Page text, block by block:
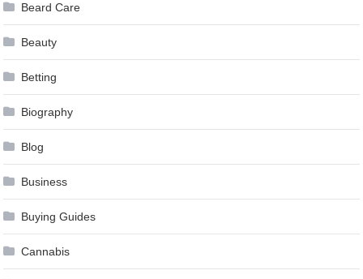
Beard Care
Beauty
Betting
Biography
Blog
Business
Buying Guides
Cannabis